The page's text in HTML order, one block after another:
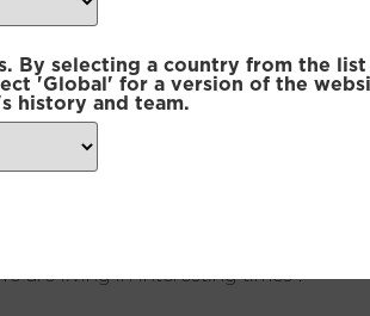
By selecting a country from the
'Global' for a version of the
history and team.
driven by owning high quality but
over- or under-weight positions
set presented through this
world order pans out. Day-to-day
the White House certainly tests our
difference in the long-term. On the
and cost of capital globally. If, on the
exceptionalism, this may provide a
valuations converge with those in
are living in interesting times”.